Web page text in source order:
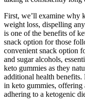
First, we’ll examine why
weight loss, dispelling
is one of the benefits of
snack option for those
convenient snack option
and sugar alcohols,
keto gummies as they
additional health benefits.
in keto gummies, offering
adhering to a ketogenic